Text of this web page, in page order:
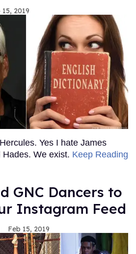
15, 2019
Yes I hate James
We exist. Keep Reading
GNC Dancers to
Instagram Feed
Feb 15, 2019